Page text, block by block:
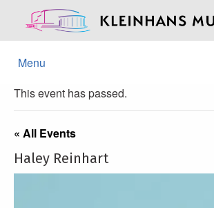
Menu
This event has passed.
« All Events
Haley Reinhart